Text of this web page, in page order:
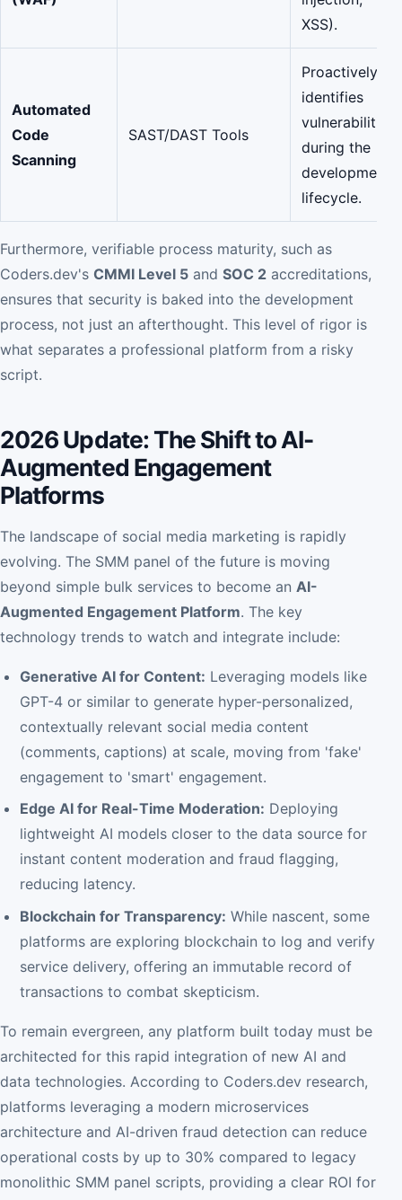
XSS).
Automated
Code
Scanning
SAST/DAST Tools
Proactively
identifies
vulnerabilities
during the
development
lifecycle.
Furthermore, verifiable process maturity, such as
Coders.dev's CMMI Level 5 and SOC 2 accreditations,
ensures that security is baked into the development
process, not just an afterthought. This level of rigor is
what separates a professional platform from a risky
script.
2026 Update: The Shift to AI-
Augmented Engagement
Platforms
The landscape of social media marketing is rapidly
evolving. The SMM panel of the future is moving
beyond simple bulk services to become an AI-
Augmented Engagement Platform. The key
technology trends to watch and integrate include:
Generative AI for Content: Leveraging models like
GPT-4 or similar to generate hyper-personalized,
contextually relevant social media content
(comments, captions) at scale, moving from 'fake'
engagement to 'smart' engagement.
Edge AI for Real-Time Moderation: Deploying
lightweight AI models closer to the data source for
instant content moderation and fraud flagging,
reducing latency.
Blockchain for Transparency: While nascent, some
platforms are exploring blockchain to log and verify
service delivery, offering an immutable record of
transactions to combat skepticism.
To remain evergreen, any platform built today must be
architected for this rapid integration of new AI and
data technologies. According to Coders.dev research,
platforms leveraging a modern microservices
architecture and AI-driven fraud detection can reduce
operational costs by up to 30% compared to legacy
monolithic SMM panel scripts, providing a clear ROI for